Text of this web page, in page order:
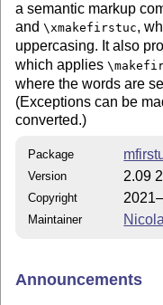
a semantic markup
and\xmakefirstuc,
uppercasing. It also
which applies
where the words are
(Exceptions can be
converted.)
Package
Version 2.09
Copyright
Maintainer
Announcements